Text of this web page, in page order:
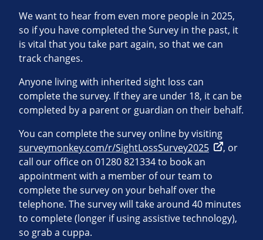
We want to hear from even more people in 2025,
so if you have completed the Survey in the past, it
is vital that you take part again, so that we can
track changes.
Anyone living with inherited sight loss can
complete the survey. If they are under 18, it can be
completed by a parent or guardian on their behalf.
You can complete the survey online by visiting
surveymonkey.com/r/SightLossSurvey2025
, or
call our office on 01280 821334 to book an
appointment with a member of our team to
complete the survey on your behalf over the
telephone. The survey will take around 40 minutes
to complete (longer if using assistive technology),
so grab a cuppa.